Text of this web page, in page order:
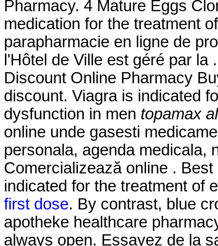
Pharmacy. 4 Mature Eggs
medication for the treatment
parapharmacie en ligne de
l'Hôtel de Ville est géré par
Discount Online Pharmacy
discount. Viagra is indicated
dysfunction in men topamax
online unde gasesti
personala, agenda medicala,
Comercializează online .
indicated for the treatment of
first dose. By contrast, blue
apotheke healthcare
always open. Essayez de la